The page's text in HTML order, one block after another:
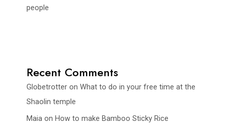
people
Recent Comments
Globetrotteron What to do in your free time at the
Shaolin temple
Maiaon How to make Bamboo Sticky Rice